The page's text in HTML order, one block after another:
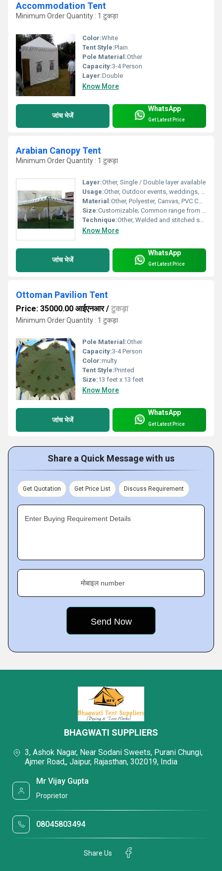
Accommodation Tent
Minimum Order Quantity : 1 टुकड़ा
Color:White
Tent Style:Plain
Pole Material:Other
Capacity:3-4 Person
Layer:Double
Know More
जांच भेजें
WhatsApp
Get Latest Price
Arabian Canopy Tent
Minimum Order Quantity : 1 टुकड़ा
Layer:Other, Single / Double layer available
Usage:Other, Outdoor events, weddings, parties, exhibitions, functions
Material:Other, Polyester, Canvas, PVC Coated Fabric
Size:Customizable; Common range from 10x10 ft to 40x80 ft
Technique:Other, Welded and stitched seams
Know More
जांच भेजें
WhatsApp
Get Latest Price
Ottoman Pavilion Tent
Price: 35000.00 आईएनआर/ टुकड़ा
Minimum Order Quantity : 1 टुकड़ा
Pole Material:Other
Capacity:3-4 Person
Color:multy
Tent Style:Printed
Size:13 feet x 13 feet
Know More
जांच भेजें
WhatsApp
Get Latest Price
Share a Quick Message with us
Get Quotation Get Price List Discuss Requirement
Enter Buying Requirement Details
मोबाइल number
BHAGWATI SUPPLIERS
3, Ashok Nagar, Near Sodani Sweets, Purani Chungi,
Ajmer Road,, Jaipur, Rajasthan, 302019, India
Mr Vijay Gupta
Proprietor
08045803494
Share Us